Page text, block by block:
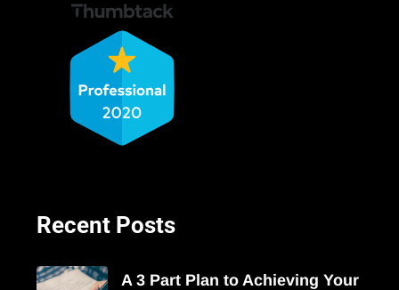
Recent Posts
A 3 Part Plan to Achieving Your